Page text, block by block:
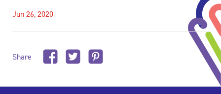
Jun 26, 2020
Share